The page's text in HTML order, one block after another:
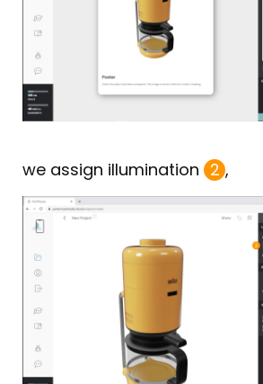
we assign illumination 2 ,